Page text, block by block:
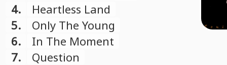
4.
Heartless Land
5.
Only The Young
6.
In The Moment
7.
Question